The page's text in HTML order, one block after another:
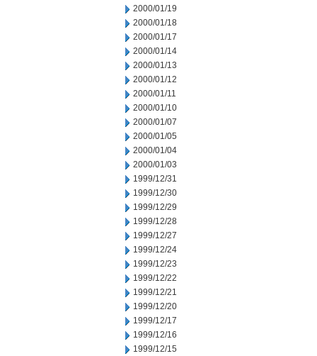
2000/01/19
2000/01/18
2000/01/17
2000/01/14
2000/01/13
2000/01/12
2000/01/11
2000/01/10
2000/01/07
2000/01/05
2000/01/04
2000/01/03
1999/12/31
1999/12/30
1999/12/29
1999/12/28
1999/12/27
1999/12/24
1999/12/23
1999/12/22
1999/12/21
1999/12/20
1999/12/17
1999/12/16
1999/12/15